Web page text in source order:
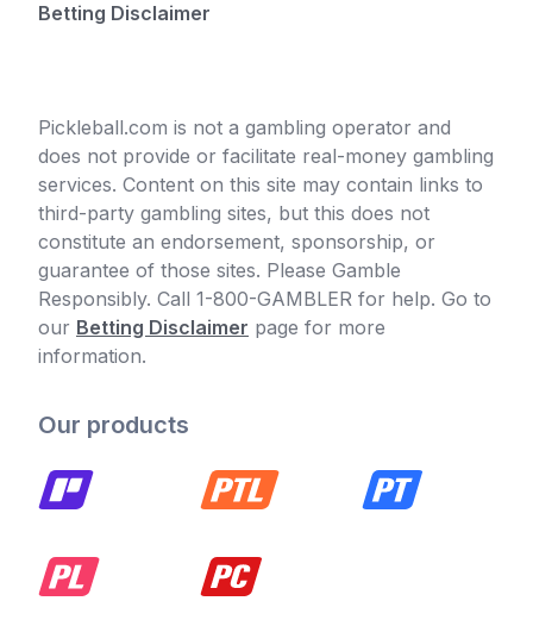
Betting Disclaimer
Pickleball.com is not a gambling operator and
does not provide or facilitate real-money gambling
services. Content on this site may contain links to
third-party gambling sites, but this does not
constitute an endorsement, sponsorship, or
guarantee of those sites. Please Gamble
Responsibly. Call 1-800-GAMBLER for help. Go to
our Betting Disclaimer page for more
information.
Our products